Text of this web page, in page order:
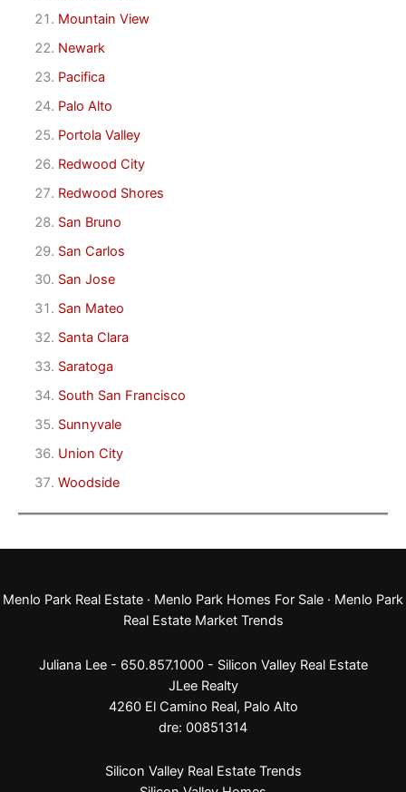
Mountain View
Newark
Pacifica
Palo Alto
Portola Valley
Redwood City
Redwood Shores
San Bruno
San Carlos
San Jose
San Mateo
Santa Clara
Saratoga
South San Francisco
Sunnyvale
Union City
Woodside
Menlo Park Real Estate · Menlo Park Homes For Sale · Menlo Park
Real Estate Market Trends
Juliana Lee - 650.857.1000 - Silicon Valley Real Estate
JLee Realty
4260 El Camino Real, Palo Alto
dre: 00851314
Silicon Valley Real Estate Trends